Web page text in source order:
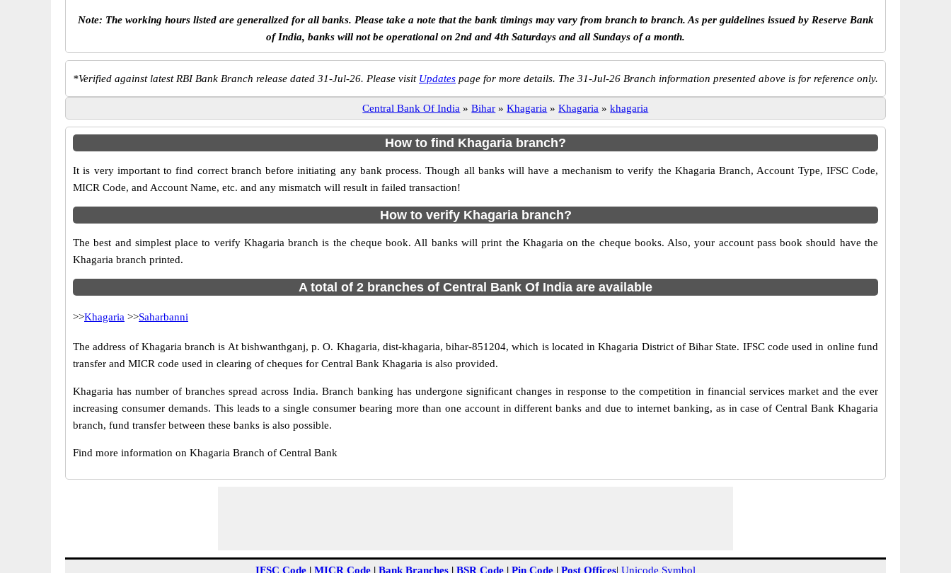
Note: The working hours listed are generalized for all banks. Please take a note that the bank timings may vary from branch to branch. As per guidelines issued by Reserve Bank
of India, banks will not be operational on 2nd and 4th Saturdays and all Sundays of a month.
*Verified against latest RBI Bank Branch release dated 31-Jul-26. Please visit Updates page for more details. The 31-Jul-26 Branch information presented above is for reference only.
Central Bank Of India » Bihar » Khagaria » Khagaria » khagaria
How to find Khagaria branch?
It is very important to find correct branch before initiating any bank process. Though all banks will have a mechanism to verify the Khagaria Branch, Account Type, IFSC Code,
MICR Code, and Account Name, etc. and any mismatch will result in failed transaction!
How to verify Khagaria branch?
The best and simplest place to verify Khagaria branch is the cheque book. All banks will print the Khagaria on the cheque books. Also, your account pass book should have the
Khagaria branch printed.
A total of 2 branches of Central Bank Of India are available
>>Khagaria >>Saharbanni
The address of Khagaria branch is At bishwanthganj, p. O. Khagaria, dist-khagaria, bihar-851204, which is located in Khagaria District of Bihar State. IFSC code used in online fund
transfer and MICR code used in clearing of cheques for Central Bank Khagaria is also provided.
Khagaria has number of branches spread across India. Branch banking has undergone significant changes in response to the competition in financial services market and the ever
increasing consumer demands. This leads to a single consumer bearing more than one account in different banks and due to internet banking, as in case of Central Bank Khagaria
branch, fund transfer between these banks is also possible.
Find more information on Khagaria Branch of Central Bank
IFSC Code | MICR Code | Bank Branches | BSR Code | Pin Code | Post Offices| Unicode Symbol